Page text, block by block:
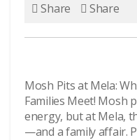
Share Share
Mosh Pits at Mela:
Families Meet! Mosh
energy, but at Mela,
—and a family affair.